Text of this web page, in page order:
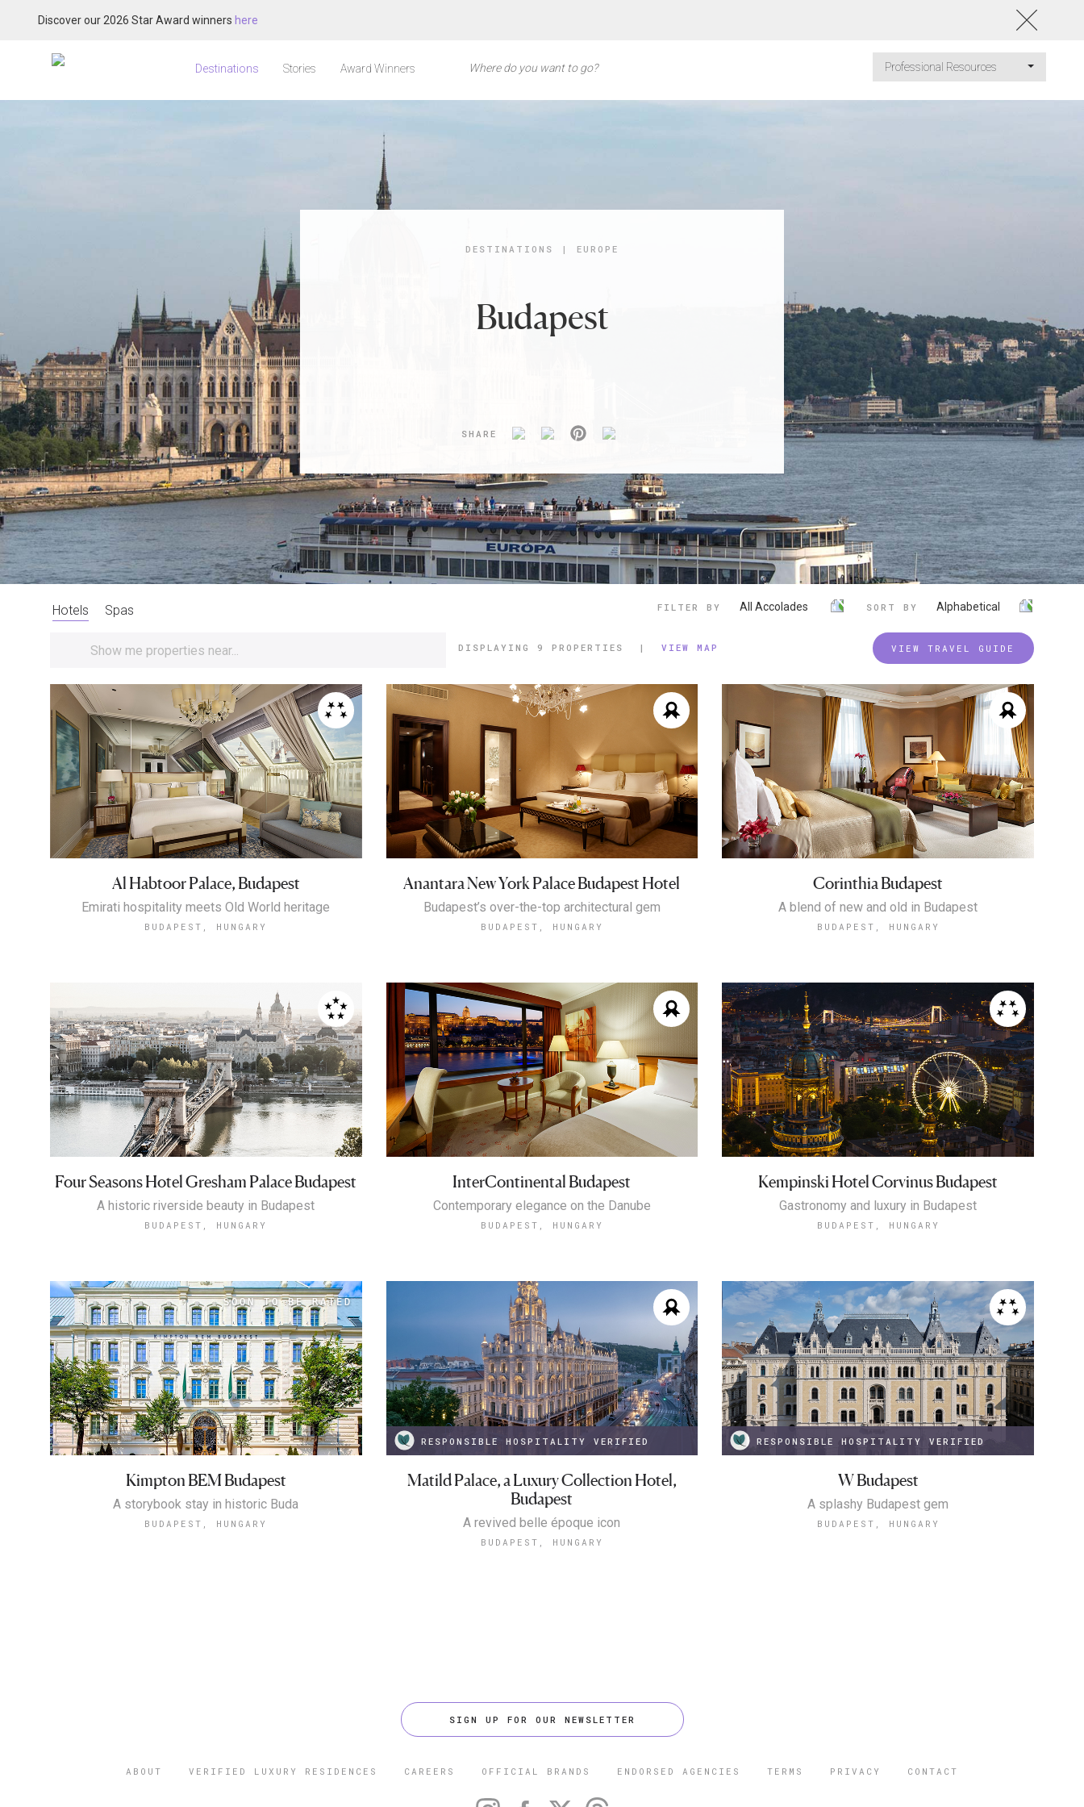
Discover our 2026 Star Award winners here
Destinations Stories Award Winners Professional Resources
DESTINATIONS | EUROPE
Budapest
SHARE
Hotels Spas FILTER BY All Accolades SORT BY Alphabetical
DISPLAYING 9 PROPERTIES | VIEW MAP VIEW TRAVEL GUIDE
Al Habtoor Palace, Budapest
Emirati hospitality meets Old World heritage
BUDAPEST, HUNGARY
Anantara New York Palace Budapest Hotel
Budapest’s over-the-top architectural gem
BUDAPEST, HUNGARY
Corinthia Budapest
A blend of new and old in Budapest
BUDAPEST, HUNGARY
Four Seasons Hotel Gresham Palace Budapest
A historic riverside beauty in Budapest
BUDAPEST, HUNGARY
InterContinental Budapest
Contemporary elegance on the Danube
BUDAPEST, HUNGARY
Kempinski Hotel Corvinus Budapest
Gastronomy and luxury in Budapest
BUDAPEST, HUNGARY
Kimpton BEM Budapest
A storybook stay in historic Buda
BUDAPEST, HUNGARY
RESPONSIBLE HOSPITALITY VERIFIED
Matild Palace, a Luxury Collection Hotel,
Budapest
A revived belle époque icon
BUDAPEST, HUNGARY
RESPONSIBLE HOSPITALITY VERIFIED
W Budapest
A splashy Budapest gem
BUDAPEST, HUNGARY
SIGN UP FOR OUR NEWSLETTER
ABOUT VERIFIED LUXURY RESIDENCES CAREERS OFFICIAL BRANDS ENDORSED AGENCIES TERMS PRIVACY CONTACT